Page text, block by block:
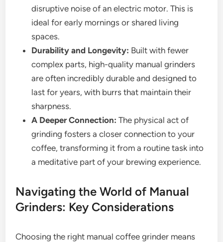
disruptive noise of an electric motor. This is
ideal for early mornings or shared living
spaces.
Durability and Longevity: Built with fewer
complex parts, high-quality manual grinders
are often incredibly durable and designed to
last for years, with burrs that maintain their
sharpness.
A Deeper Connection: The physical act of
grinding fosters a closer connection to your
coffee, transforming it from a routine task into
a meditative part of your brewing experience.
Navigating the World of Manual
Grinders: Key Considerations
Choosing the right manual coffee grinder means